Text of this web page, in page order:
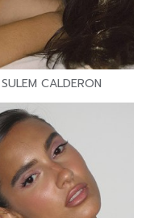
SULEM CALDERON